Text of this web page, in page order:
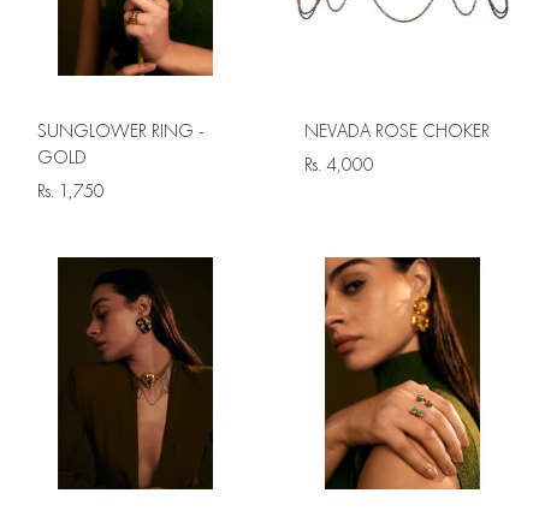
SUNGLOWER RING -
GOLD
Rs. 1,750
NEVADA ROSE CHOKER
Rs. 4,000